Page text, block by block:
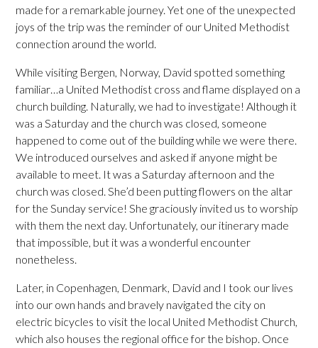
made for a remarkable journey. Yet one of the unexpected
joys of the trip was the reminder of our United Methodist
connection around the world.
While visiting Bergen, Norway, David spotted something
familiar…a United Methodist cross and flame displayed on a
church building. Naturally, we had to investigate! Although it
was a Saturday and the church was closed, someone
happened to come out of the building while we were there.
We introduced ourselves and asked if anyone might be
available to meet. It was a Saturday afternoon and the
church was closed. She’d been putting flowers on the altar
for the Sunday service! She graciously invited us to worship
with them the next day. Unfortunately, our itinerary made
that impossible, but it was a wonderful encounter
nonetheless.
Later, in Copenhagen, Denmark, David and I took our lives
into our own hands and bravely navigated the city on
electric bicycles to visit the local United Methodist Church,
which also houses the regional office for the bishop. Once